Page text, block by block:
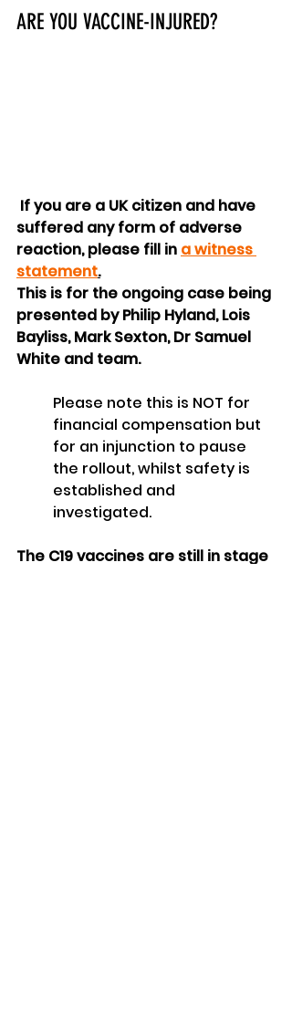
ARE YOU VACCINE-INJURED?
suffered any form of adverse
reaction, please fill in a witness
statement.
This is for the ongoing case being
presented by Philip Hyland, Lois
Bayliss, Mark Sexton, Dr Samuel
White and team.
Please note this is NOT for
financial compensation but
for an injunction to pause
the rollout, whilst safety is
established and
investigated.
The C19 vaccines are still in stage